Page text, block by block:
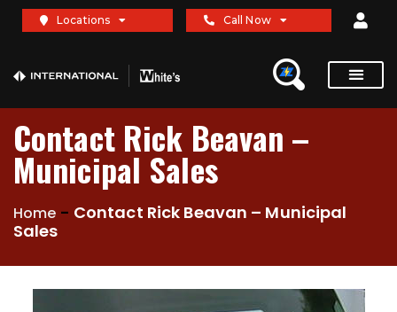
Locations Call Now
Contact Rick Beavan –
Municipal Sales
Home - Contact Rick Beavan – Municipal
Sales